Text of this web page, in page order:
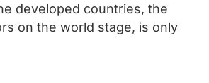
developed countries, the
on the world stage, is only